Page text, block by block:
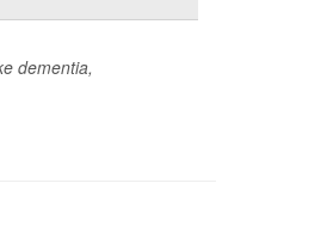
dementia,